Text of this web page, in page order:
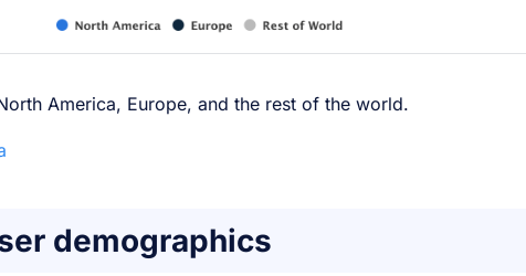
America, Europe, and the rest of the world.
demographics